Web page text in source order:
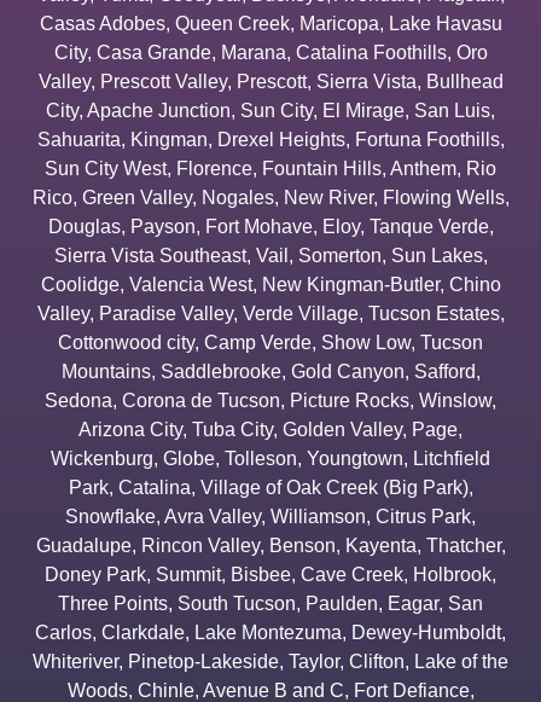
Casas Adobes, Queen Creek, Maricopa, Lake Havasu
City, Casa Grande, Marana, Catalina Foothills, Oro
Valley, Prescott Valley, Prescott, Sierra Vista, Bullhead
City, Apache Junction, Sun City, El Mirage, San Luis,
Sahuarita, Kingman, Drexel Heights, Fortuna Foothills,
Sun City West, Florence, Fountain Hills, Anthem, Rio
Rico, Green Valley, Nogales, New River, Flowing Wells,
Douglas, Payson, Fort Mohave, Eloy, Tanque Verde,
Sierra Vista Southeast, Vail , Somerton, Sun Lakes,
Coolidge, Valencia West, New Kingman-Butler, Chino
Valley, Paradise Valley, Verde Village, Tucson Estates,
Cottonwood city, Camp Verde, Show Low, Tucson
Mountains, Saddlebrooke, Gold Canyon, Safford,
Sedona, Corona de Tucson, Picture Rocks, Winslow,
Arizona City, Tuba City, Golden Valley, Page,
Wickenburg, Globe, Tolleson, Youngtown, Litchfield
Park, Catalina, Village of Oak Creek (Big Park),
Snowflake, Avra Valley, Williamson, Citrus Park,
Guadalupe, Rincon Valley, Benson, Kayenta, Thatcher,
Doney Park, Summit, Bisbee, Cave Creek, Holbrook,
Three Points, South Tucson, Paulden, Eagar, San
Carlos, Clarkdale, Lake Montezuma, Dewey-Humboldt,
Whiteriver, Pinetop-Lakeside, Taylor, Clifton, Lake of the
Woods, Chinle, Avenue B and C, Fort Defiance,